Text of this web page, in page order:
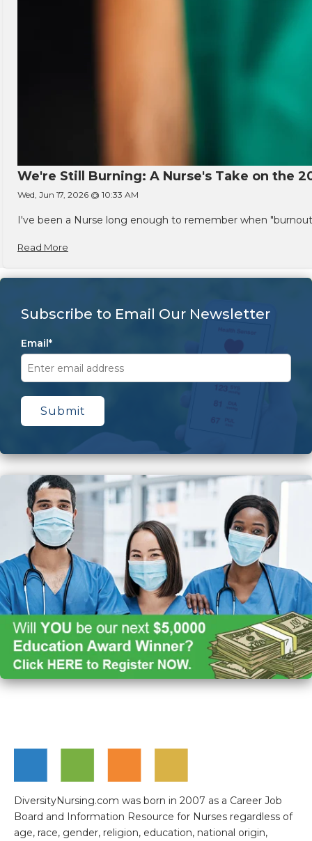
We're Still Burning: A Nurse's Take on the
Wed, Jun 17, 2026 @ 10:33 AM
I've been a Nurse long enough to remember when
Read More
Subscribe to Email Our Newsletter
Email*
DiversityNursing.com was born in 2007 as a Career Job
Board and Information Resource for Nurses regardless of
age, race, gender, religion, education, national origin,